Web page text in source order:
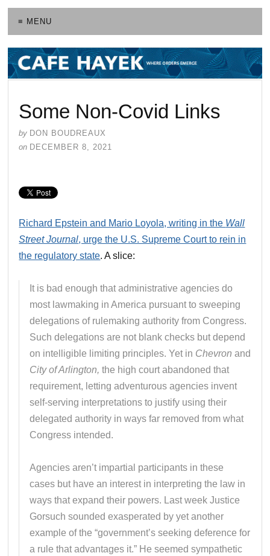
≡ MENU
Some Non-Covid Links
by DON BOUDREAUX
on DECEMBER 8, 2021
Richard Epstein and Mario Loyola, writing in the Wall
Street Journal, urge the U.S. Supreme Court to rein in
the regulatory state. A slice:
It is bad enough that administrative agencies do
most lawmaking in America pursuant to sweeping
delegations of rulemaking authority from Congress.
Such delegations are not blank checks but depend
on intelligible limiting principles. Yet in Chevron and
City of Arlington, the high court abandoned that
requirement, letting adventurous agencies invent
self-serving interpretations to justify using their
delegated authority in ways far removed from what
Congress intended.
Agencies aren’t impartial participants in these
cases but have an interest in interpreting the law in
ways that expand their powers. Last week Justice
Gorsuch sounded exasperated by yet another
example of the “government’s seeking deference for
a rule that advantages it.” He seemed sympathetic